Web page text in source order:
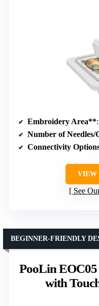
Embroidery Area**
Number of Needles/
Connectivity
VIEW
See
PooLin
with
BEGINNER-FRIENDLY